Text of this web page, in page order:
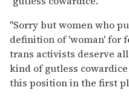
"Sorry but women who
definition of 'woman' for
trans activists deserve
kind of gutless
this position in the first